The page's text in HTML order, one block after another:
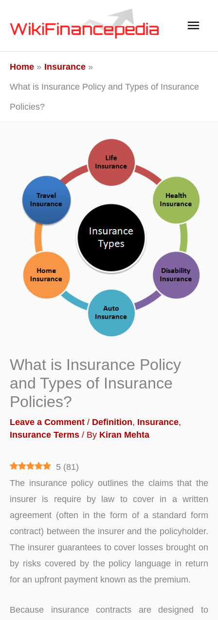
Main
Home
Insurance
What is Insurance Policy and Types of Insurance
Policies?
What is Insurance Policy
and Types of Insurance
Policies?
Leave a Comment / Definition, Insurance,
Insurance Terms / By Kiran Mehta
5 (81)
The insurance policy outlines the claims that the
insurer is require by law to cover in a written
agreement (often in the form of a standard form
contract) between the insurer and the policyholder.
The insurer guarantees to cover losses brought on
by risks covered by the policy language in return
for an upfront payment known as the premium.
Because insurance contracts are designed to